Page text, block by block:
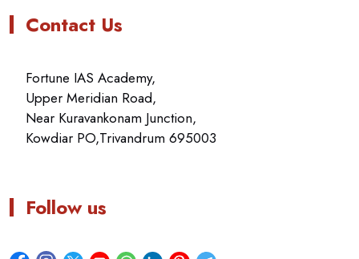
Contact Us
Fortune IAS Academy,
Upper Meridian Road,
Near Kuravankonam Junction,
Kowdiar PO,Trivandrum 695003
Follow us